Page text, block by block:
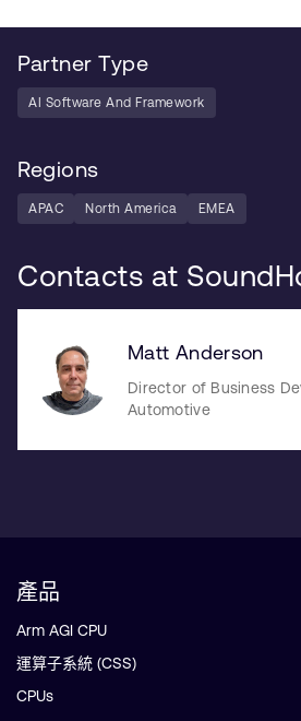
Partner Type
AI Software And Framework
Regions
APAC North America EMEA
Contacts at
Matt Anderson
Director of Business
Automotive
產品
Arm AGI CPU
運算子系統 (CSS)
CPUs